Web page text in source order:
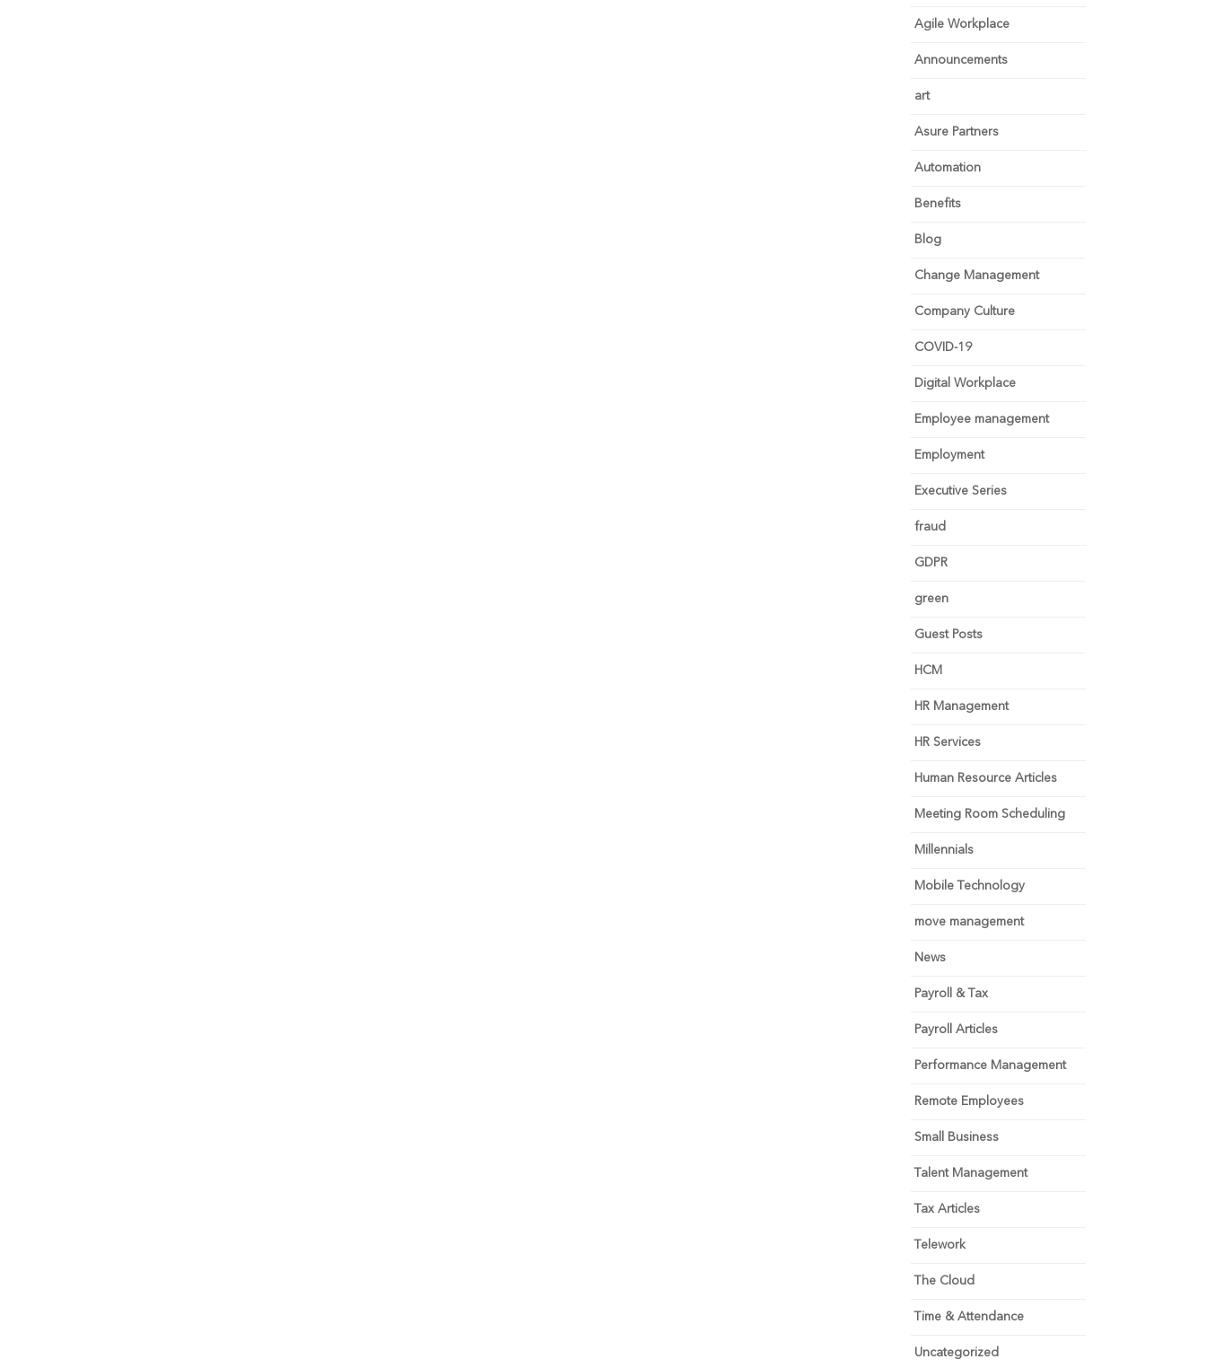
Agile Workplace
Announcements
art
Asure Partners
Automation
Benefits
Blog
Change Management
Company Culture
COVID-19
Digital Workplace
Employee management
Employment
Executive Series
fraud
GDPR
green
Guest Posts
HCM
HR Management
HR Services
Human Resource Articles
Meeting Room Scheduling
Millennials
Mobile Technology
move management
News
Payroll & Tax
Payroll Articles
Performance Management
Remote Employees
Small Business
Talent Management
Tax Articles
Telework
The Cloud
Time & Attendance
Uncategorized